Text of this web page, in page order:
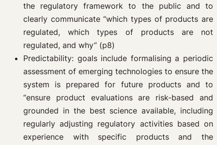
the regulatory framework to the public and to
clearly communicate “which types of products are
regulated, which types of products are not
regulated, and why” (p8)
Predictability: goals include formalising a periodic
assessment of emerging technologies to ensure the
system is prepared for future products and to
“ensure product evaluations are risk-based and
grounded in the best science available, including
regularly adjusting regulatory activities based on
experience with specific products and the